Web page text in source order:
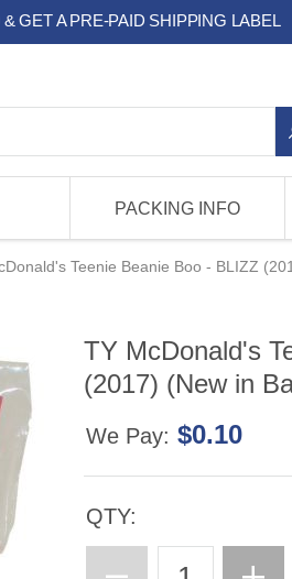
& GET A PRE-PAID SHIPPING LABEL
PACKING INFO
Teenie Beanie Boo - BLIZZ
TY McDonald's
(2017) (New in
We Pay: $0.10
QTY: